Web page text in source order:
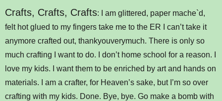
Crafts, Crafts, Crafts: I am glittered, paper mache`d,
felt hot glued to my fingers take me to the ER I can’t take it
anymore crafted out, thankyouverymuch. There is only so
much crafting I want to do. I don’t home school for a reason. I
love my kids. I want them to be enriched by art and hands on
materials. I am a crafter, for Heaven’s sake, but I’m so over
crafting with my kids. Done. Bye, bye. Go make a bomb with